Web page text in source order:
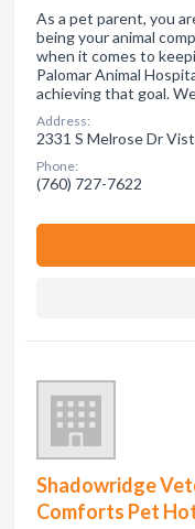
As a pet parent, you
being your animal
when it comes to
Palomar Animal
achieving that goal.
Address:
2331 S Melrose Dr
Phone:
(760) 727-7622
Shadowridge
Comforts Pet